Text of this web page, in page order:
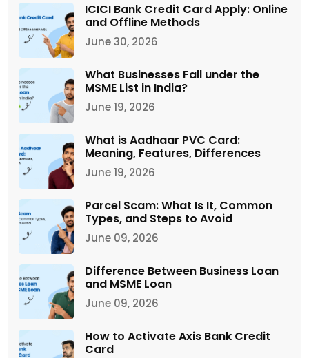
ICICI Bank Credit Card Apply: Online
and Offline Methods
June 30, 2026
What Businesses Fall under the
MSME List in India?
June 19, 2026
What is Aadhaar PVC Card:
Meaning, Features, Differences
June 19, 2026
Parcel Scam: What Is It, Common
Types, and Steps to Avoid
June 09, 2026
Difference Between Business Loan
and MSME Loan
June 09, 2026
How to Activate Axis Bank Credit
Card